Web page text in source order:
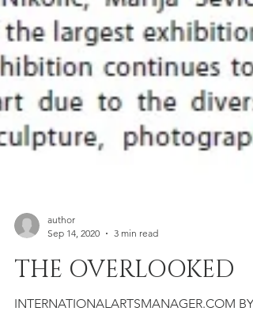
Sep 14, 2020
3 min read
THE OVERLOOKED